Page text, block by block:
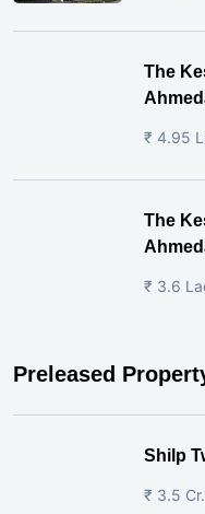
The
₹ 4.95
The
₹ 3.6
Preleased
Shilp
₹ 3.5 Cr.